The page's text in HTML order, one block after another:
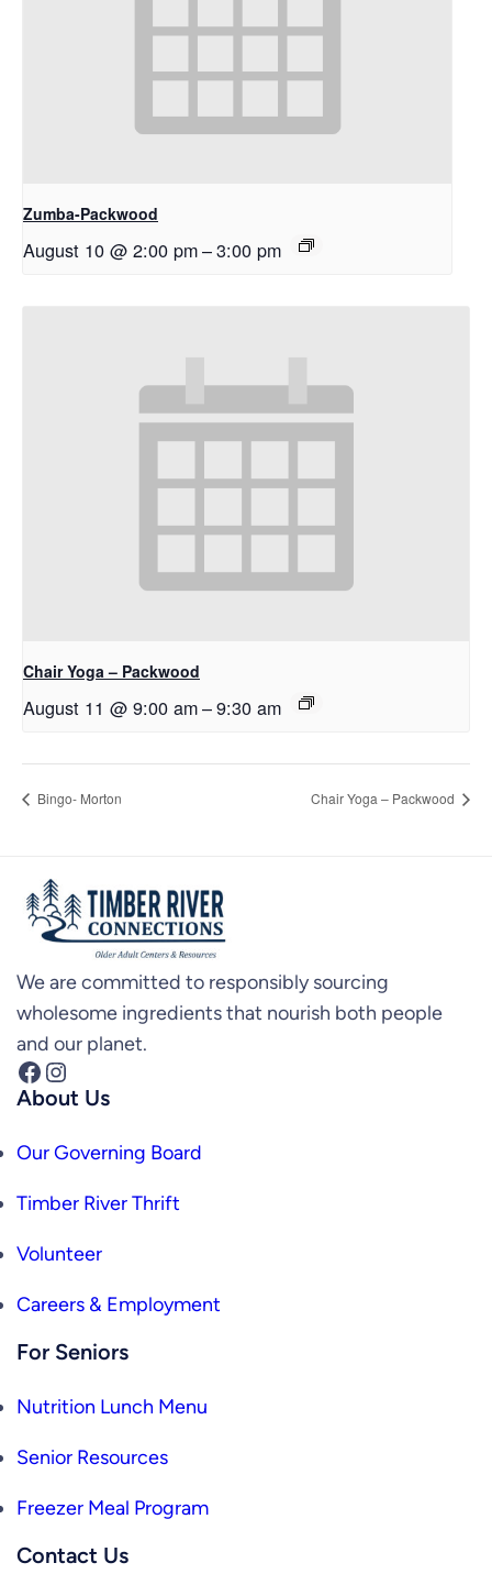
Zumba-Packwood
August 10 @ 2:00 pm–3:00 pm
Chair Yoga – Packwood
August 11 @ 9:00 am–9:30 am
Bingo- Morton Chair Yoga – Packwood
We are committed to responsibly sourcing
wholesome ingredients that nourish both people
and our planet.
Facebook Instagram
About Us
Our Governing Board
Timber River Thrift
Volunteer
Careers & Employment
For Seniors
Nutrition Lunch Menu
Senior Resources
Freezer Meal Program
Contact Us